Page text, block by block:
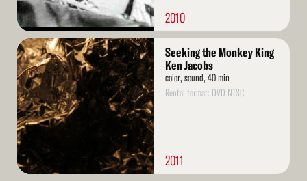
2010
Read
More
Seeking the Monkey King
Ken Jacobs
color, sound, 40 min
Rental format: DVD NTSC
2011